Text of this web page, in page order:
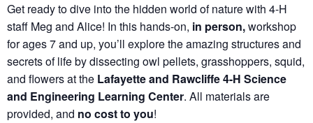
Get ready to dive into the hidden world of nature with 4-H
staff Meg and Alice! In this hands-on, in person,workshop
for ages 7 and up, you’ll explore the amazing structures and
secrets of life by dissecting owl pellets, grasshoppers, squid,
and flowers at the Lafayette and Rawcliffe 4-H Science
and Engineering Learning Center. All materials are
provided, and no cost to you!